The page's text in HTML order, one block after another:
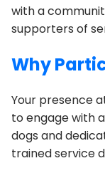
with a
supporters of
Why
Your presence
to engage with
dogs and
trained service